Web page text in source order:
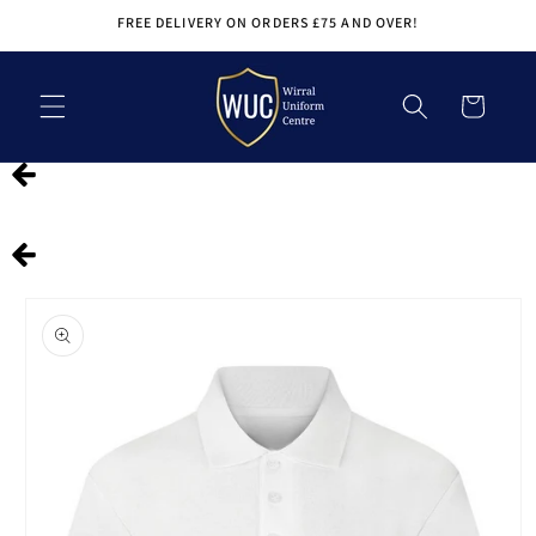
FREE DELIVERY ON ORDERS £75 AND OVER!
Cart
product
information